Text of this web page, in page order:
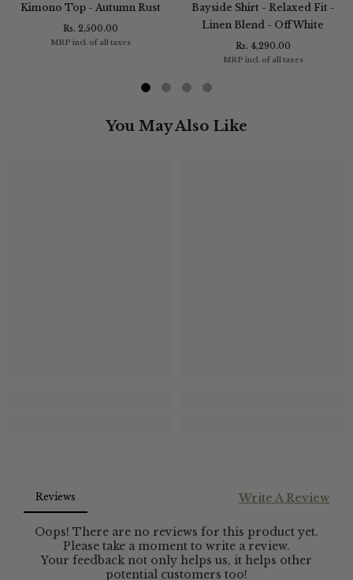
Kimono Top - Autumn Rust
Rs. 2,500.00
MRP incl. of all taxes
Bayside Shirt - Relaxed Fit -
Linen Blend - Off White
Rs. 4,290.00
MRP incl. of all taxes
You May Also Like